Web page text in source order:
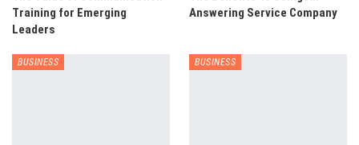
Training for Emerging
Leaders
Answering Service Company
BUSINESS BUSINESS